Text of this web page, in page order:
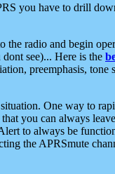
you have to drill
radio and begin
see)... Here is the
preemphasis, tone
One way to
you can always
to always be
the APRSmute